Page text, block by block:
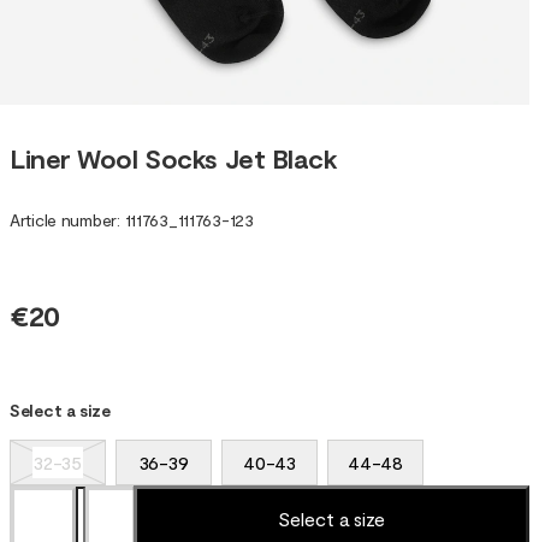
Liner Wool Socks Jet Black
Article number: 111763 111763-123
€20
Select a size
32-35 36-39 40-43 44-48
Select a size